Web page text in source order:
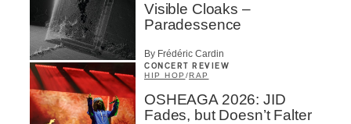
Visible Cloaks –
Paradessence
By Frédéric Cardin
CONCERT REVIEW
HIP HOP /RAP
OSHEAGA 2026: JID
Fades, but Doesn’t Falter